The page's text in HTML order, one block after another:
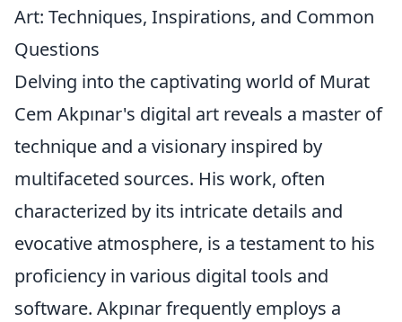
Art: Techniques, Inspirations, and Common
Questions
Delving into the captivating world of Murat
Cem Akpınar's digital art reveals a master of
technique and a visionary inspired by
multifaceted sources. His work, often
characterized by its intricate details and
evocative atmosphere, is a testament to his
proficiency in various digital tools and
software. Akpınar frequently employs a